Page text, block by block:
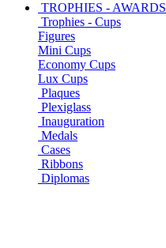
TROPHIES - AWARDS
Trophies - Cups
Figures
Mini Cups
Economy Cups
Lux Cups
Plaques
Plexiglass
Inauguration
Medals
Cases
Ribbons
Diplomas